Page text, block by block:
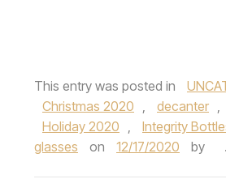
This entry was posted in
Christmas 2020
decanter
Holiday 2020
Integrity
glasses
on 12/17/2020 by .